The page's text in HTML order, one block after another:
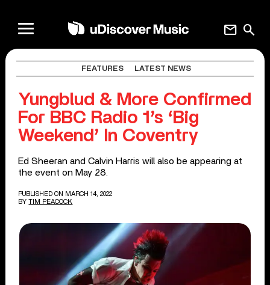
search
mail
FEATURES LATEST NEWS
Yungblud & More Confirmed
For BBC Radio 1’s ‘Big
Weekend’ In Coventry
Ed Sheeran and Calvin Harris will also be appearing at
the event on May 28.
PUBLISHED ON MARCH 14, 2022
BY TIM PEACOCK